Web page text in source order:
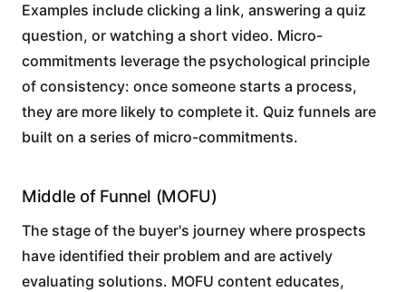
Examples include clicking a link, answering a quiz
question, or watching a short video. Micro-
commitments leverage the psychological principle
of consistency: once someone starts a process,
they are more likely to complete it. Quiz funnels are
built on a series of micro-commitments.
Middle of Funnel (MOFU)
The stage of the buyer's journey where prospects
have identified their problem and are actively
evaluating solutions. MOFU content educates,